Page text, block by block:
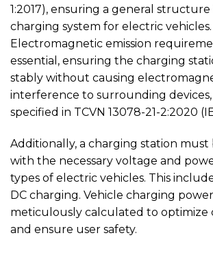
1:2017), ensuring a general structure
charging system for electric vehicles.
Electromagnetic emission
essential, ensuring the charging
stably without causing
interference to surrounding devices,
specified in TCVN 13078-21-2:2020
Additionally, a charging station
with the necessary voltage and
types of electric vehicles. This
DC charging. Vehicle charging
meticulously calculated to optimize
and ensure user safety.